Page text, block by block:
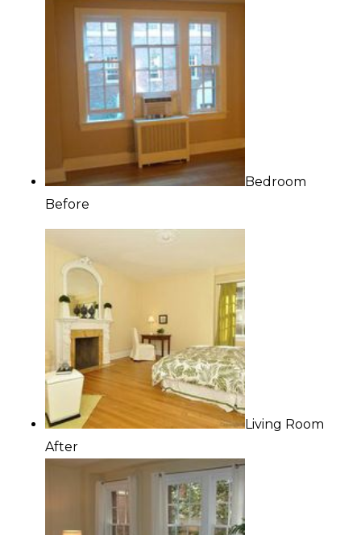
Bedroom
Before
Living Room
After